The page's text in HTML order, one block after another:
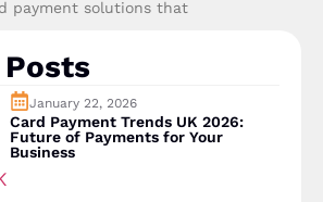
payment solutions that
January 22, 2026
Card Payment Trends UK 2026:
Future of Payments for Your
Business